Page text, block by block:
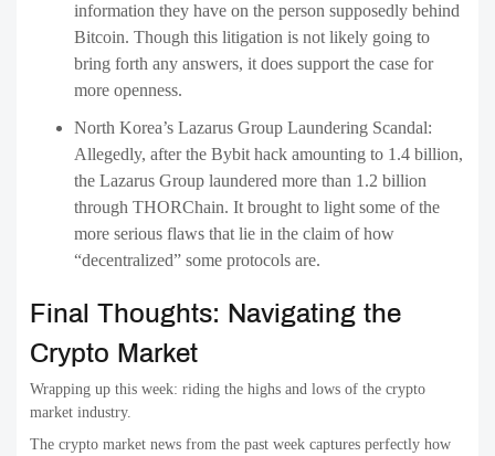
information they have on the person supposedly behind
Bitcoin. Though this litigation is not likely going to
bring forth any answers, it does support the case for
more openness.
North Korea’s Lazarus Group Laundering Scandal:
Allegedly, after the Bybit hack amounting to 1.4 billion,
the Lazarus Group laundered more than 1.2 billion
through THORChain. It brought to light some of the
more serious flaws that lie in the claim of how
“decentralized” some protocols are.
Final Thoughts: Navigating the
Crypto Market
Wrapping up this week: riding the highs and lows of the crypto
market industry.
The crypto market news from the past week captures perfectly how